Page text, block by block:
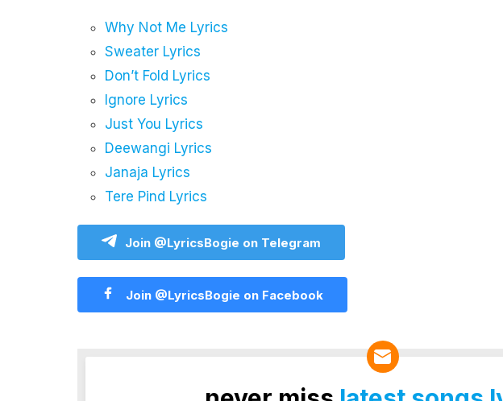
Why Not Me Lyrics
Sweater Lyrics
Don’t Fold Lyrics
Ignore Lyrics
Just You Lyrics
Deewangi Lyrics
Janaja Lyrics
Tere Pind Lyrics
Join @LyricsBogie on Telegram
Join @LyricsBogie on Facebook